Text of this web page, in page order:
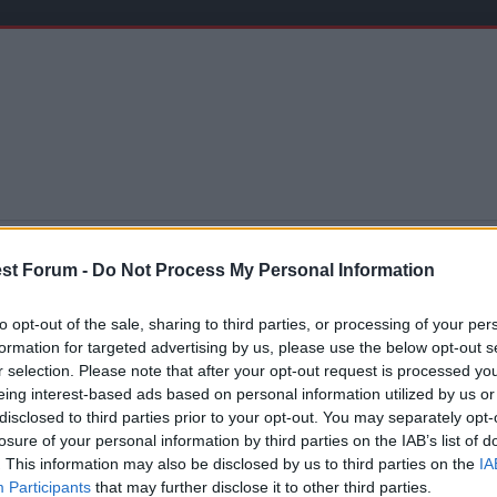
Forum - Do Not Process My Personal Information
opt-out of the sale, sharing to third parties, or processing of your
for targeted advertising by us, please use the below opt-out
selection. Please note that after your opt-out request is processed
interest-based ads based on personal information utilized by us
to third parties prior to your opt-out. You may separately
of your personal information by third parties on the IAB’s list of
This information may also be disclosed by us to third parties on the
Participants that may further disclose it to other third parties.
ready to go up" is one of the greatest myths to
chance may not come round for another decade. I
did, would they be more ready this year? Maybe, but
same could be said of Hull and Burnley.
ago a Preston fan said he hopes they don't go up
financially and hope like hell you can get a foothold